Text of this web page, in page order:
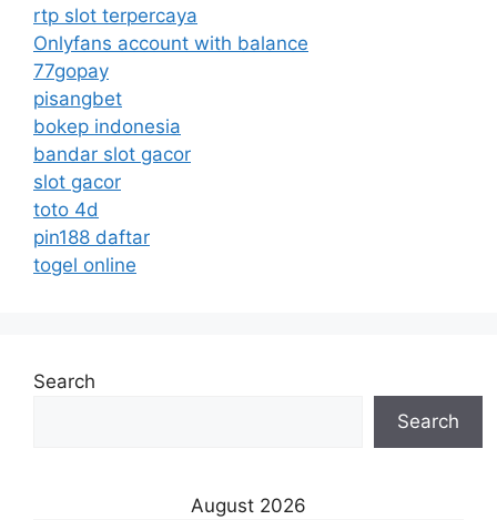
rtp slot terpercaya
Onlyfans account with balance
77gopay
pisangbet
bokep indonesia
bandar slot gacor
slot gacor
toto 4d
pin188 daftar
togel online
Search
Search
August 2026